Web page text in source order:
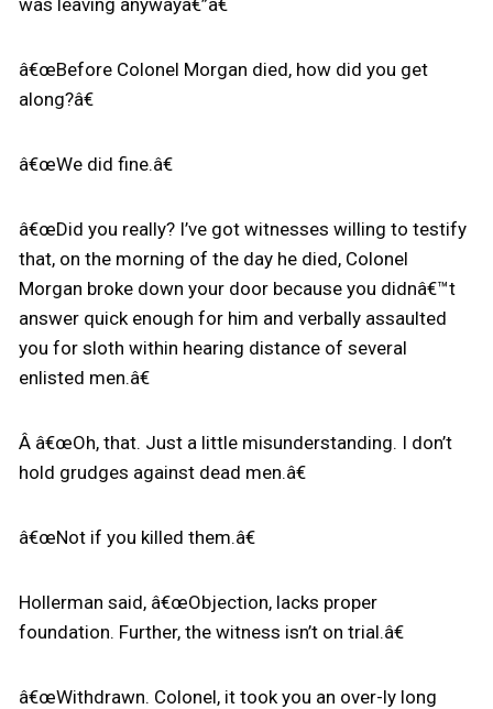
was leaving anywayâ€”â€
â€œBefore Colonel Morgan died, how did you get
along?â€
â€œWe did fine.â€
â€œDid you really? I’ve got witnesses willing to testify
that, on the morning of the day he died, Colonel
Morgan broke down your door because you didnâ€™t
answer quick enough for him and verbally assaulted
you for sloth within hearing distance of several
enlisted men.â€
Â â€œOh, that. Just a little misunderstanding. I don’t
hold grudges against dead men.â€
â€œNot if you killed them.â€
Hollerman said, â€œObjection, lacks proper
foundation. Further, the witness isn’t on trial.â€
â€œWithdrawn. Colonel, it took you an over-ly long